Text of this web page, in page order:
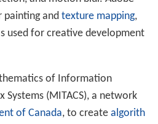
of emotional and artistic
realism instead ofpho
to represent the
animation, particularly the
rotoscoping, and 3D
the environments in which